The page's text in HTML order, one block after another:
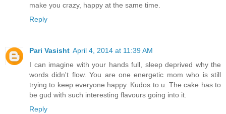
make you crazy, happy at the same time.
Reply
Pari Vasisht April 4, 2014 at 11:39 AM
I can imagine with your hands full, sleep deprived why the
words didn't flow. You are one energetic mom who is still
trying to keep everyone happy. Kudos to u. The cake has to
be gud with such interesting flavours going into it.
Reply